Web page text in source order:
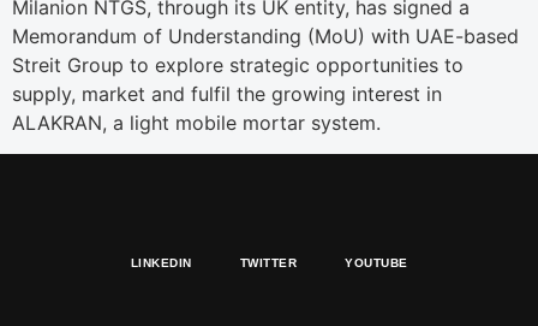
Milanion NTGS, through its UK entity, has signed a
Memorandum of Understanding (MoU) with UAE-based
Streit Group to explore strategic opportunities to
supply, market and fulfil the growing interest in
ALAKRAN, a light mobile mortar system.
LINKEDIN TWITTER YOUTUBE